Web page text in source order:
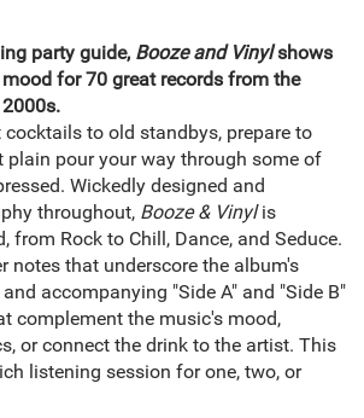
party guide, Booze and Vinylshows
for 70 great records from the
to old standbys, prepare to
plain pour your way through some of
Wickedly designed and
throughout, Booze & Vinylis
from Rock to Chill, Dance, and Seduce.
notes that underscore the album's
accompanying "Side A" and "Side B"
complement the music's mood,
or connect the drink to the artist. This
listening session for one, two, or